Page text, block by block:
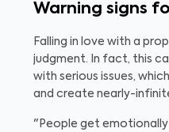
Warning signs
Falling in love with a
judgment. In fact, this
with serious issues,
and create nearly-
"People get